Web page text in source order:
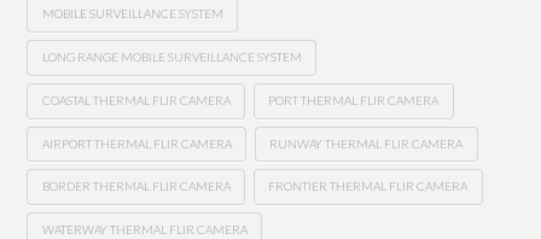
MOBILE SURVEILLANCE SYSTEM
LONG RANGE MOBILE SURVEILLANCE SYSTEM
COASTAL THERMAL FLIR CAMERA PORT THERMAL FLIR CAMERA
AIRPORT THERMAL FLIR CAMERA RUNWAY THERMAL FLIR CAMERA
BORDER THERMAL FLIR CAMERA FRONTIER THERMAL FLIR CAMERA
WATERWAY THERMAL FLIR CAMERA